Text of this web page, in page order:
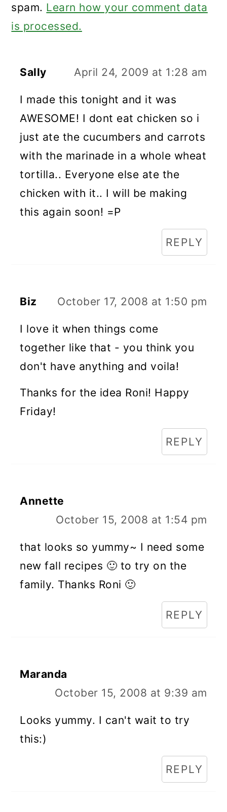
spam. Learn how your comment data
is processed.
Sally April 24, 2009 at 1:28 am
I made this tonight and it was
AWESOME! I dont eat chicken so i
just ate the cucumbers and carrots
with the marinade in a whole wheat
tortilla.. Everyone else ate the
chicken with it.. I will be making
this again soon! =P
REPLY
Biz October 17, 2008 at 1:50 pm
I love it when things come
together like that - you think you
don't have anything and voila!
Thanks for the idea Roni! Happy
Friday!
REPLY
Annette
October 15, 2008 at 1:54 pm
that looks so yummy~ I need some
new fall recipes 🙂 to try on the
family. Thanks Roni 🙂
REPLY
Maranda
October 15, 2008 at 9:39 am
Looks yummy. I can't wait to try
this:)
REPLY